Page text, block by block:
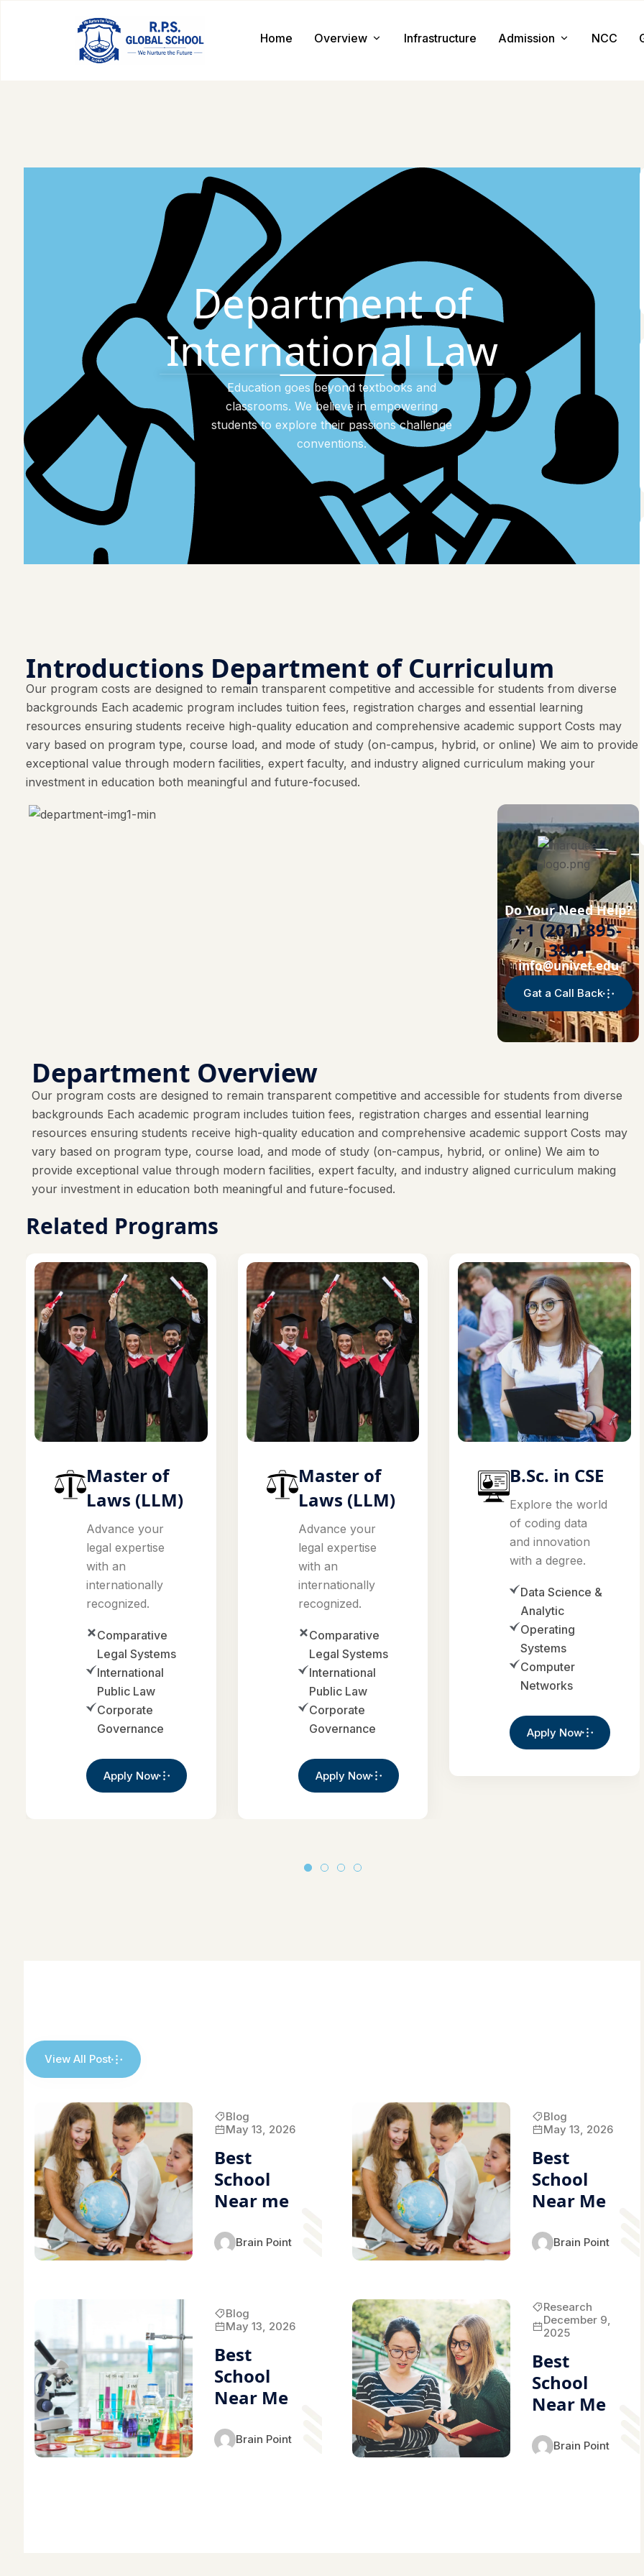
Home Overview
Principal Message
Facilities
Infrastructure Admission NCC
Department of
International Law
Education goes beyond textbooks and
classrooms. We believe in empowering
students to explore their passions challenge
conventions.
Introductions Department of Curriculum
Our program costs are designed to remain transparent competitive and accessible for students from diverse
backgrounds Each academic program includes tuition fees, registration charges and essential learning
resources ensuring students receive high-quality education and comprehensive academic support Costs may
vary based on program type, course load, and mode of study (on-campus, hybrid, or online) We aim to provide
exceptional value through modern facilities, expert faculty, and industry aligned curriculum making your
investment in education both meaningful and future-focused.
Do Your Need Help?
+1 (201) 895-
3801
info@univet.edu
Gat a Call Back
Department Overview
Our program costs are designed to remain transparent competitive and accessible for students from diverse
backgrounds Each academic program includes tuition fees, registration charges and essential learning
resources ensuring students receive high-quality education and comprehensive academic support Costs may
vary based on program type, course load, and mode of study (on-campus, hybrid, or online) We aim to
provide exceptional value through modern facilities, expert faculty, and industry aligned curriculum making
your investment in education both meaningful and future-focused.
Related Programs
Master of
Laws (LLM)
Advance your
legal expertise
with an
internationally
recognized.
Comparative
Legal Systems
International
Public Law
Corporate
Governance
Apply Now
Master of
Laws (LLM)
Advance your
legal expertise
with an
internationally
recognized.
Comparative
Legal Systems
International
Public Law
Corporate
Governance
Apply Now
B.Sc. in CSE
Explore the world
of coding data
and innovation
with a degree.
Data Science &
Analytic
Operating
Systems
Computer
Networks
Apply Now
View All Post
Blog
May 13, 2026
Best
School
Near me
Brain Point
Blog
May 13, 2026
Best
School
Near Me
Brain Point
Blog
May 13, 2026
Best
School
Near Me
Brain Point
Research
December 9,
2025
Best
School
Near Me
Brain Point